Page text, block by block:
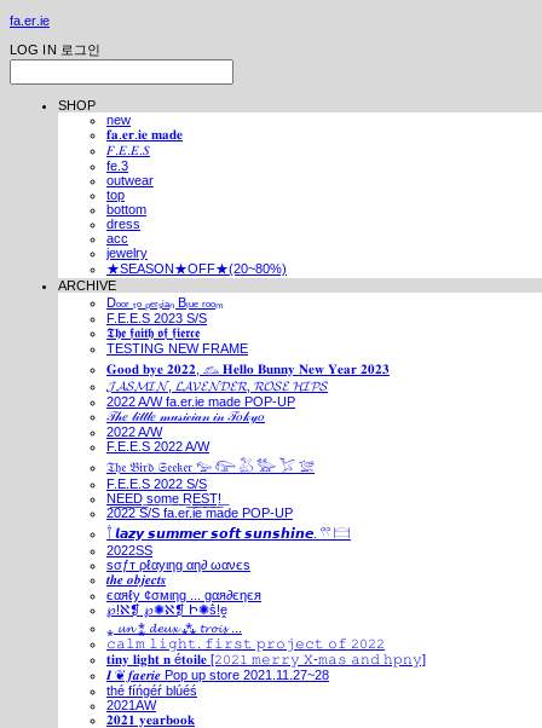
fa.er.ie
LOG IN 로그인
SHOP
new
𝐟𝐚.𝐞𝐫.𝐢𝐞 𝐦𝐚𝐝𝐞
𝐹.𝐸.𝐸.𝑆
fe.3
outwear
top
bottom
dress
acc
jewelry
★SEASON★OFF★(20~80%)
ARCHIVE
Dₒₒᵣ ₜₒ ₚₑᵣₛᵢₐₙ Bₗᵤₑ ᵣₒₒₘ
F.E.E.S 2023 S/S
𝕿𝖍𝖊 𝖋𝖆𝖎𝖙𝖍 𝖔𝖋 𝖋𝖎𝖊𝖗𝖈𝖊
TESTING NEW FRAME
𝐆𝐨𝐨𝐝 𝐛𝐲𝐞 𝟐𝟎𝟐𝟐, 𓃺 𝐇𝐞𝐥𝐥𝐨 𝐁𝐮𝐧𝐧𝐲 𝐍𝐞𝐰 𝐘𝐞𝐚𝐫 𝟐𝟎𝟐𝟑
𝓙𝓐𝓢𝓜𝓘𝓝, 𝓛𝓐𝓥𝓔𝓝𝓓𝓔𝓡, 𝓡𝓞𝓢𝓔 𝓗𝓘𝓟𝓢
2022 A/W fa.er.ie made POP-UP
𝒯𝒽𝑒 𝓁𝒾𝓉𝓉𝓁𝑒 𝓂𝓊𝓈𝒾𝒸𝒾𝒶𝓃 𝒾𝓃 𝒯𝑜𝓀𝓎𝑜
2022 A/W
F.E.E.S 2022 A/W
𝔗𝔥𝔢 𝔅𝔦𝔯𝔡 𝔖𝔢𝔢𝔨𝔢𝔯 𓅰 𓅼 𓅷 𓅺 𓅯 𓅛
F.E.E.S 2022 S/S
N͟E͟E͟D͟ ͟s͟o͟m͟e͟ ͟R͟E͟S͟T͟!͟
2022 S/S fa.er.ie made POP-UP
𓍙 𝙡𝙖𝙯𝙮 𝙨𝙪𝙢𝙢𝙚𝙧 𝙨𝙤𝙛𝙩 𝙨𝙪𝙣𝙨𝙝𝙞𝙣𝙚. 𓍣 𓊭
2022SS
ѕσƒт ρℓαуιηg αη∂ ωανєѕ
𝒕𝒉𝒆 𝒐𝒃𝒋𝒆𝒄𝒕𝒔
єαяℓу ¢σмιηg ... gαя∂єηєя
℘!ℵ❡ ℘✺ℵ❡ Ի✺ṧ!ḙ
⁎ 𝓾𝓷 ⁑ 𝓭𝓮𝓾𝔁 ⁂ 𝓽𝓻𝓸𝓲𝓼 ...
𝚌𝚊𝚕𝚖 𝚕𝚒𝚐𝚑𝚝. 𝚏𝚒𝚛𝚜𝚝 𝚙𝚛𝚘𝚓𝚎𝚌𝚝 𝚘𝚏 𝟸𝟶𝟸𝟸
𝐭𝐢𝐧𝐲 𝐥𝐢𝐠𝐡𝐭 𝐧 é𝐭𝐨𝐢𝐥𝐞 [𝟸𝟶𝟸𝟷 𝚖𝚎𝚛𝚛𝚢 𝚇-𝚖𝚊𝚜 𝚊𝚗𝚍 𝚑𝚙𝚗𝚢]
𝑰 ❦ 𝒇𝒂𝒆𝒓𝒊𝒆 Pop up store 2021.11.27~28
thé fíńgéŕ blúéś
2021AW
𝟐𝟎𝟐𝟏 𝐲𝐞𝐚𝐫𝐛𝐨𝐨𝐤